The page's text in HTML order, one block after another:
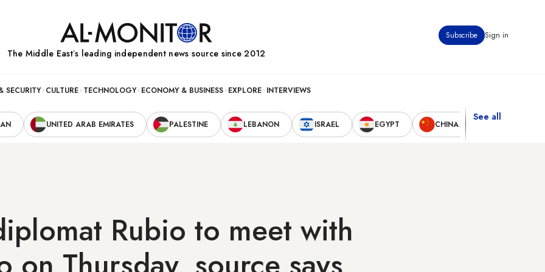
Subscribe Sign in
The Middle Eastʼs leading independent news source since 2012
SECURITY CULTURE TECHNOLOGY ECONOMY & BUSINESS EXPLORE INTERVIEWS
UNITED ARAB EMIRATES PALESTINE LEBANON ISRAEL EGYPT CHINA
See all
Rubio to meet with